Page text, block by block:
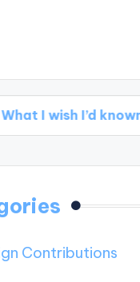
I’d known about
Contributions